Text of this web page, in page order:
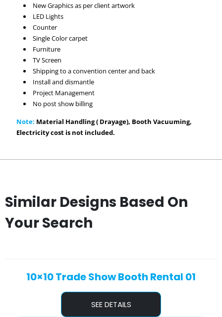
New Graphics as per client artwork
LED Lights
Counter
Single Color carpet
Furniture
TV Screen
Shipping to a convention center and back
Install and dismantle
Project Management
No post show billing
Note: Material Handling ( Drayage), Booth Vacuuming,
Electricity cost is not included.
Similar Designs Based On
Your Search
10×10 Trade Show Booth Rental 01
SEE DETAILS